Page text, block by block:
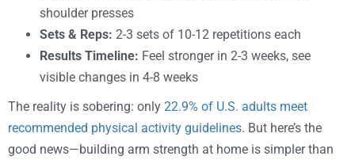
shoulder presses
Sets & Reps: 2-3 sets of 10-12 repetitions each
Results Timeline: Feel stronger in 2-3 weeks, see
visible changes in 4-8 weeks
The reality is sobering: only 22.9% of U.S. adults meet
recommended physical activity guidelines. But here’s the
good news—building arm strength at home is simpler than